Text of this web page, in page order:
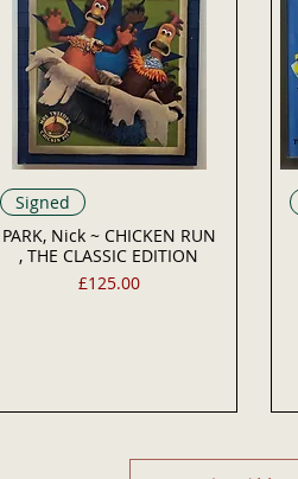
Signed
PARK, Nick ~ CHICKEN RUN
, THE CLASSIC EDITION
Price
£125.00